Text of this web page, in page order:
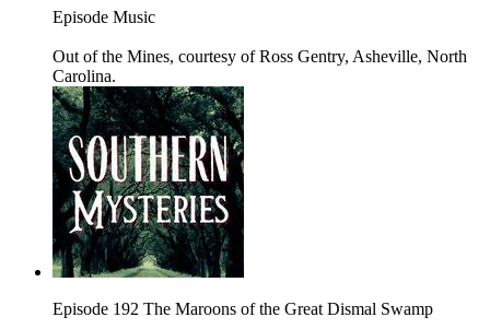
Episode Music
Out of the Mines, courtesy of Ross Gentry, Asheville, North
Carolina.
Episode 192 The Maroons of the Great Dismal Swamp